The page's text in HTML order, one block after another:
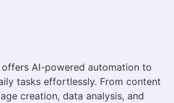
offers AI-powered automation to
tasks effortlessly. From content
creation, data analysis, and